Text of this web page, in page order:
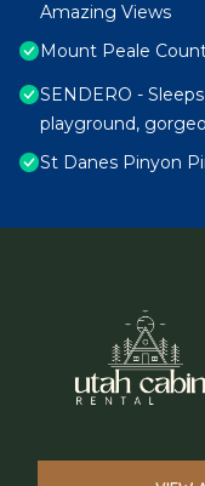
Amazing Views
Mount Peale
SENDERO -
playground,
St Danes Pinyon